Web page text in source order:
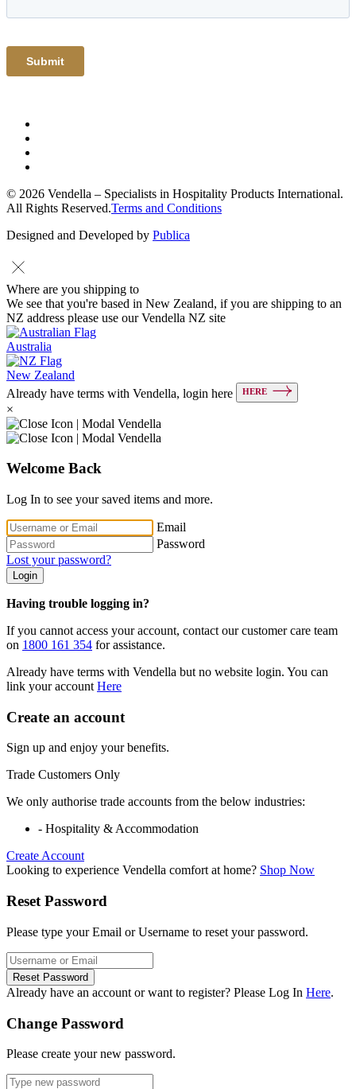
© 2026 Vendella – Specialists in Hospitality Products International.
All Rights Reserved.Terms and Conditions
Designed and Developed by Publica
Where are you shipping to
We see that you're based in New Zealand, if you are shipping to an
NZ address please use our Vendella NZ site
Australia
New Zealand
Already have terms with Vendella, login here
HERE
×
Welcome Back
Log In to see your saved items and more.
Email
Password
Lost your password?
Login
Having trouble logging in?
If you cannot access your account, contact our customer care team
on 1800 161 354 for assistance.
Already have terms with Vendella but no website login. You can
link your account Here
Create an account
Sign up and enjoy your benefits.
Trade Customers Only
We only authorise trade accounts from the below industries:
- Hospitality & Accommodation
Create Account
Looking to experience Vendella comfort at home? Shop Now
Reset Password
Please type your Email or Username to reset your password.
Reset Password
Already have an account or want to register? Please Log In Here.
Change Password
Please create your new password.